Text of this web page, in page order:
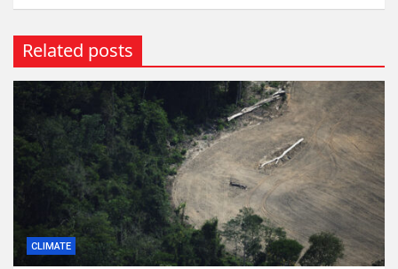
Related posts
CLIMATE